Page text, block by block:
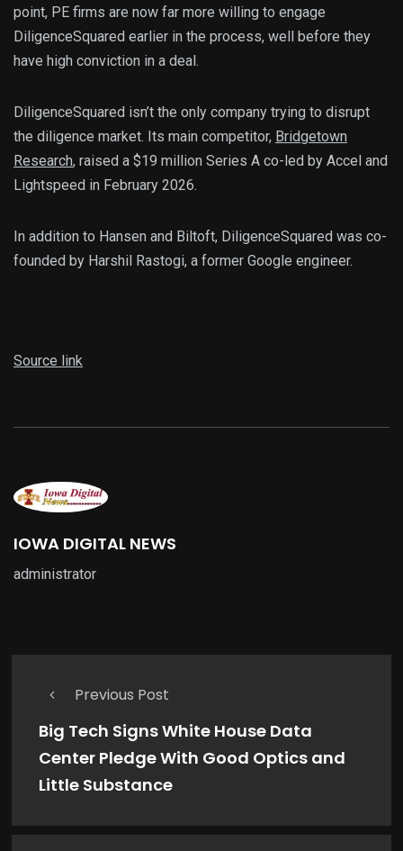
point, PE firms are now far more willing to engage
DiligenceSquared earlier in the process, well before they
have high conviction in a deal.
DiligenceSquared isn’t the only company trying to disrupt
the diligence market. Its main competitor, Bridgetown
Research, raised a $19 million Series A co-led by Accel and
Lightspeed in February 2026.
In addition to Hansen and Biltoft, DiligenceSquared was co-
founded by Harshil Rastogi, a former Google engineer.
Source link
IOWA DIGITAL NEWS
administrator
Previous Post
Big Tech Signs White House Data
Center Pledge With Good Optics and
Little Substance